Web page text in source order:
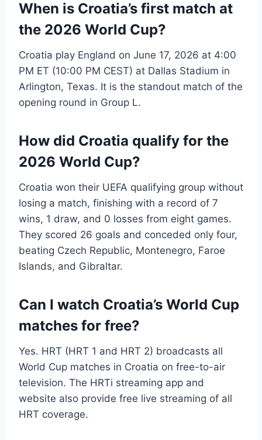
When is Croatia’s first match at
the 2026 World Cup?
Croatia play England on June 17, 2026 at 4:00
PM ET (10:00 PM CEST) at Dallas Stadium in
Arlington, Texas. It is the standout match of the
opening round in Group L.
How did Croatia qualify for the
2026 World Cup?
Croatia won their UEFA qualifying group without
losing a match, finishing with a record of 7
wins, 1 draw, and 0 losses from eight games.
They scored 26 goals and conceded only four,
beating Czech Republic, Montenegro, Faroe
Islands, and Gibraltar.
Can I watch Croatia’s World Cup
matches for free?
Yes. HRT (HRT 1 and HRT 2) broadcasts all
World Cup matches in Croatia on free-to-air
television. The HRTi streaming app and
website also provide free live streaming of all
HRT coverage.